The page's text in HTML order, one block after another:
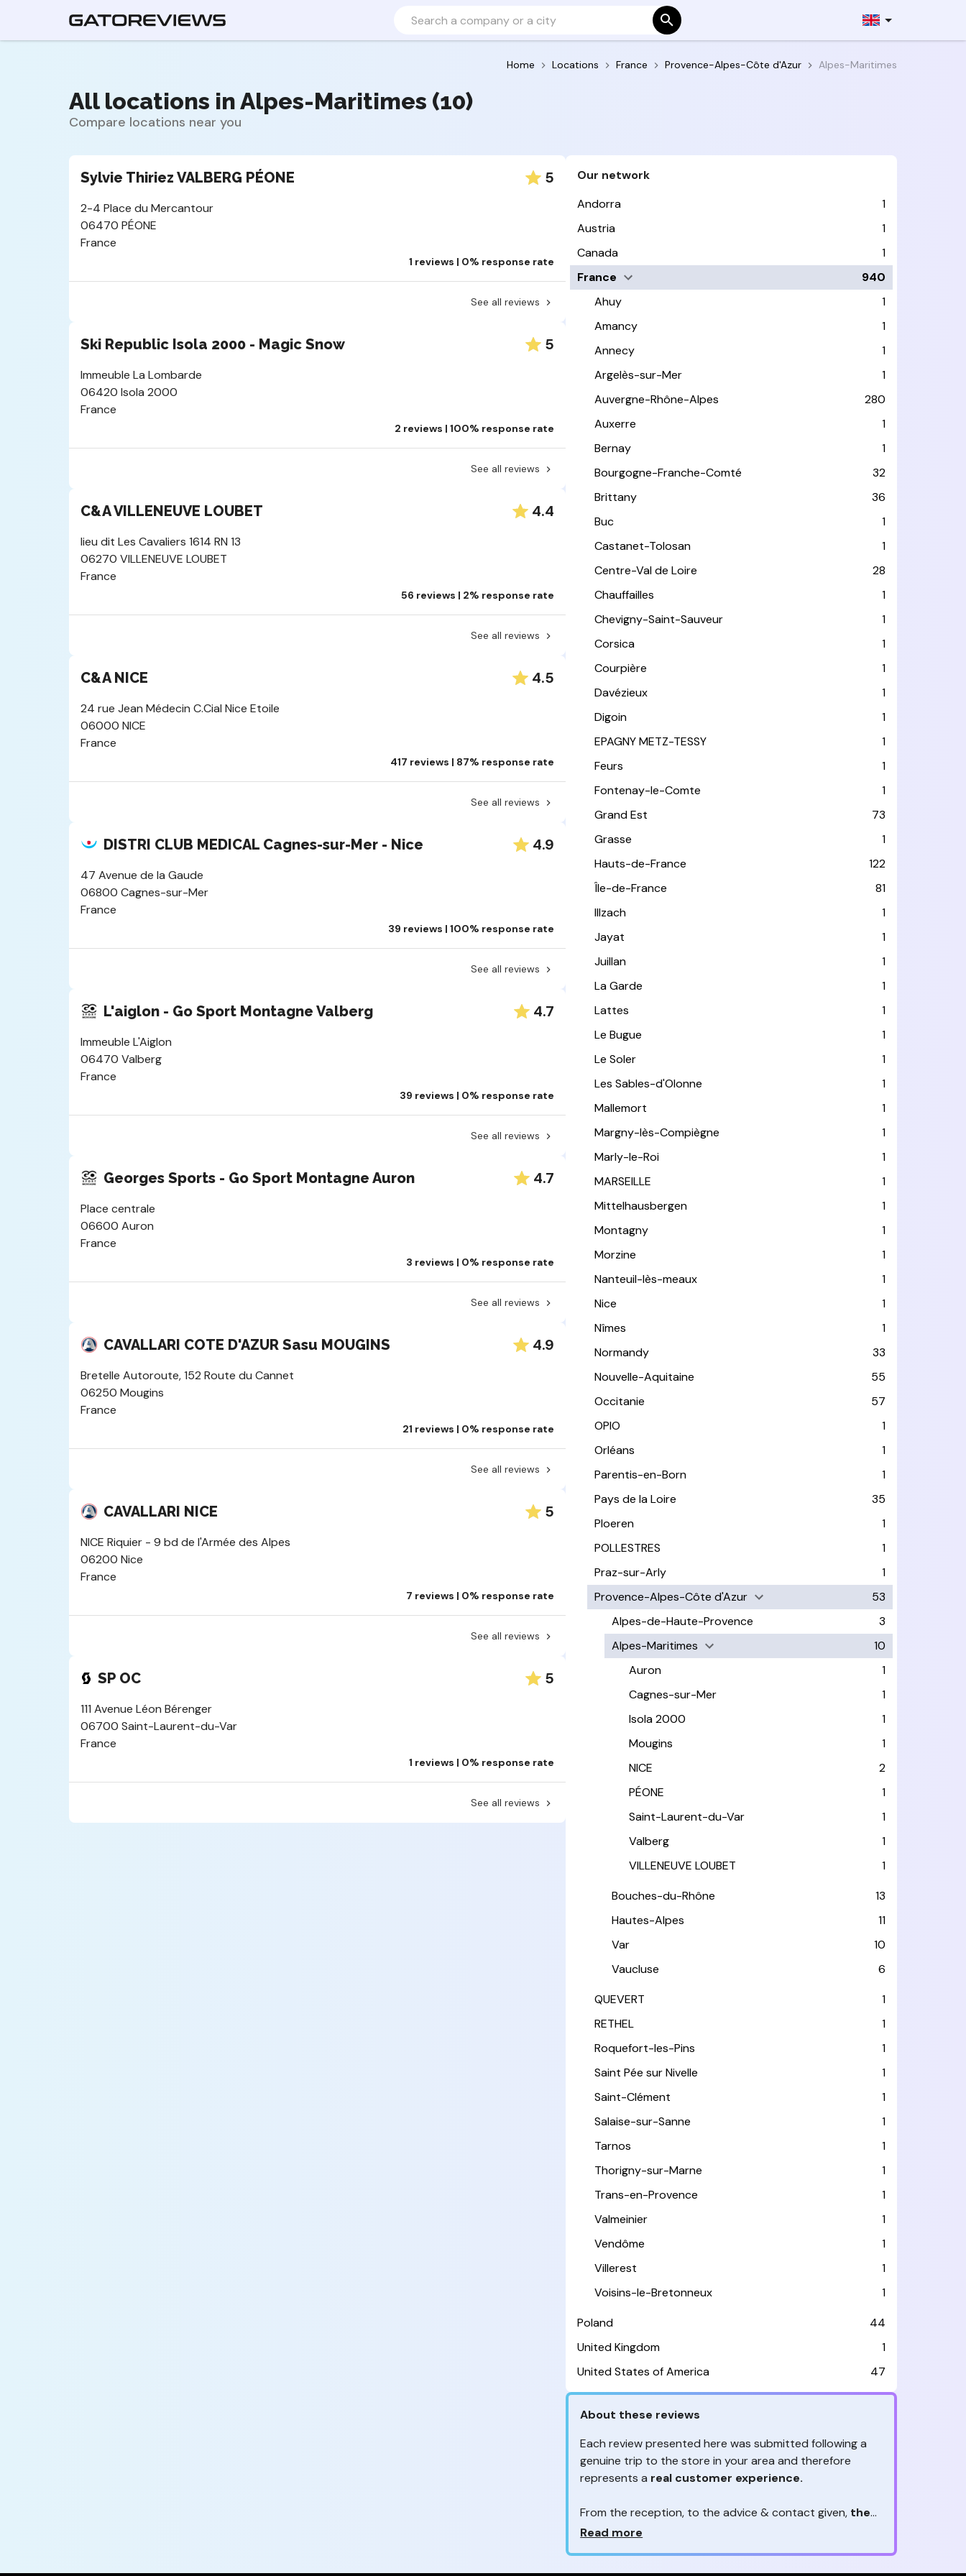
Home Locations France Provence-Alpes-Côte d'Azur Alpes-Maritimes
All locations in Alpes-Maritimes (10)
Compare locations near you
Sylvie Thiriez VALBERG PÉONE 5
2-4 Place du Mercantour
06470 PÉONE
France
1 reviews | 0% response rate
See all reviews
Ski Republic Isola 2000 - Magic Snow 5
Immeuble La Lombarde
06420 Isola 2000
France
2 reviews | 100% response rate
See all reviews
C&A VILLENEUVE LOUBET 4.4
lieu dit Les Cavaliers 1614 RN 13
06270 VILLENEUVE LOUBET
France
56 reviews | 2% response rate
See all reviews
C&A NICE 4.5
24 rue Jean Médecin C.Cial Nice Etoile
06000 NICE
France
417 reviews | 87% response rate
See all reviews
DISTRI CLUB MEDICAL Cagnes-sur-Mer - Nice 4.9
47 Avenue de la Gaude
06800 Cagnes-sur-Mer
France
39 reviews | 100% response rate
See all reviews
L'aiglon - Go Sport Montagne Valberg 4.7
Immeuble L'Aiglon
06470 Valberg
France
39 reviews | 0% response rate
See all reviews
Georges Sports - Go Sport Montagne Auron 4.7
Place centrale
06600 Auron
France
3 reviews | 0% response rate
See all reviews
CAVALLARI COTE D'AZUR Sasu MOUGINS 4.9
Bretelle Autoroute, 152 Route du Cannet
06250 Mougins
France
21 reviews | 0% response rate
See all reviews
CAVALLARI NICE 5
NICE Riquier - 9 bd de l'Armée des Alpes
06200 Nice
France
7 reviews | 0% response rate
See all reviews
SP OC 5
111 Avenue Léon Bérenger
06700 Saint-Laurent-du-Var
France
1 reviews | 0% response rate
See all reviews
Our network
Andorra
1
Austria
1
Canada
1
France
940
Ahuy
1
Amancy
1
Annecy
1
Argelès-sur-Mer
1
Auvergne-Rhône-Alpes
280
Auxerre
1
Bernay
1
Bourgogne-Franche-Comté
32
Brittany
36
Buc
1
Castanet-Tolosan
1
Centre-Val de Loire
28
Chauffailles
1
Chevigny-Saint-Sauveur
1
Corsica
1
Courpière
1
Davézieux
1
Digoin
1
EPAGNY METZ-TESSY
1
Feurs
1
Fontenay-le-Comte
1
Grand Est
73
Grasse
1
Hauts-de-France
122
Île-de-France
81
Illzach
1
Jayat
1
Juillan
1
La Garde
1
Lattes
1
Le Bugue
1
Le Soler
1
Les Sables-d'Olonne
1
Mallemort
1
Margny-lès-Compiègne
1
Marly-le-Roi
1
MARSEILLE
1
Mittelhausbergen
1
Montagny
1
Morzine
1
Nanteuil-lès-meaux
1
Nice
1
Nîmes
1
Normandy
33
Nouvelle-Aquitaine
55
Occitanie
57
OPIO
1
Orléans
1
Parentis-en-Born
1
Pays de la Loire
35
Ploeren
1
POLLESTRES
1
Praz-sur-Arly
1
Provence-Alpes-Côte d'Azur
53
Alpes-de-Haute-Provence
3
Alpes-Maritimes
10
Auron
1
Cagnes-sur-Mer
1
Isola 2000
1
Mougins
1
NICE
2
PÉONE
1
Saint-Laurent-du-Var
1
Valberg
1
VILLENEUVE LOUBET
1
Bouches-du-Rhône
13
Hautes-Alpes
11
Var
10
Vaucluse
6
QUEVERT
1
RETHEL
1
Roquefort-les-Pins
1
Saint Pée sur Nivelle
1
Saint-Clément
1
Salaise-sur-Sanne
1
Tarnos
1
Thorigny-sur-Marne
1
Trans-en-Provence
1
Valmeinier
1
Vendôme
1
Villerest
1
Voisins-le-Bretonneux
1
Poland
44
United Kingdom
1
United States of America
47
About these reviews
Each review presented here was submitted following a
genuine trip to the store in your area and therefore
represents a real customer experience.
From the reception, to the advice & contact given, the
customers are the ones to judge
Why so many reviews?
Your feedback is valuablebecause they allow brands
Read more